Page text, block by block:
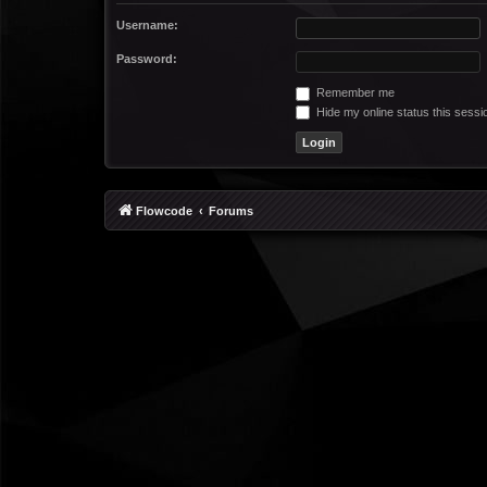
Username:
Password:
Remember me
Hide my online status this
Flowcode Forums